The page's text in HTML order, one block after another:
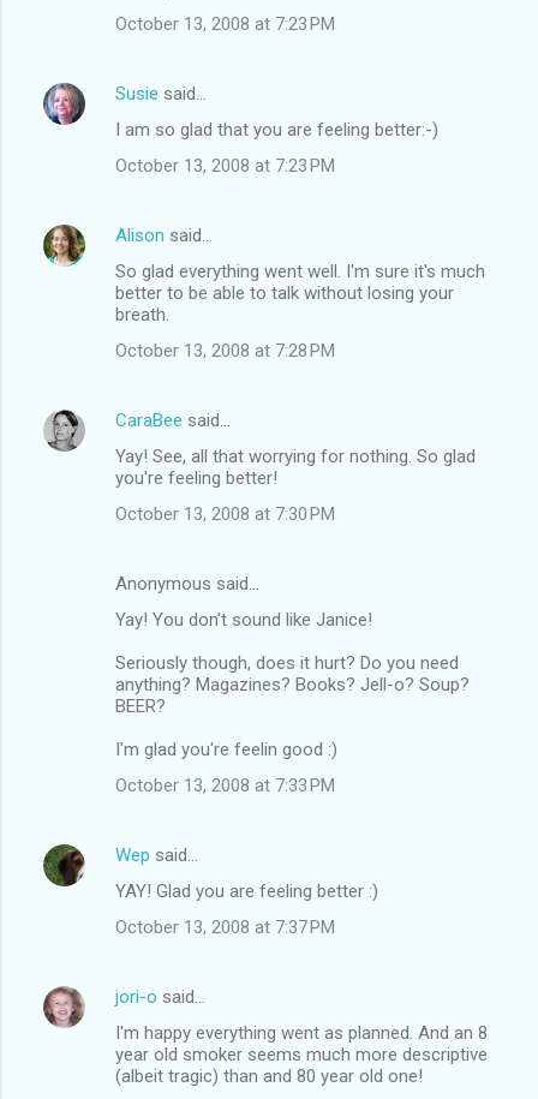
October 13, 2008 at 7:23 PM
Susie said…
I am so glad that you are feeling better:-)
October 13, 2008 at 7:23 PM
Alison said…
So glad everything went well. I'm sure it's much
better to be able to talk without losing your
breath.
October 13, 2008 at 7:28 PM
CaraBee said…
Yay! See, all that worrying for nothing. So glad
you're feeling better!
October 13, 2008 at 7:30 PM
Anonymous said…
Yay! You don't sound like Janice!
Seriously though, does it hurt? Do you need
anything? Magazines? Books? Jell-o? Soup?
BEER?
I'm glad you're feelin good :)
October 13, 2008 at 7:33 PM
Wep said…
YAY! Glad you are feeling better :)
October 13, 2008 at 7:37 PM
jori-o said…
I'm happy everything went as planned. And an 8
year old smoker seems much more descriptive
(albeit tragic) than and 80 year old one!